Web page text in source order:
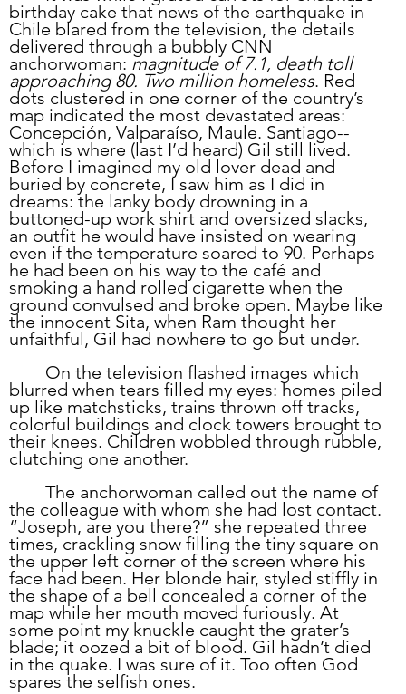
birthday cake that news of the earthquake in
Chile blared from the television, the details
delivered through a bubbly CNN
anchorwoman: magnitude of 7.1, death toll
approaching 80. Two million homeless. Red
dots clustered in one corner of the country’s
map indicated the most devastated areas:
Concepción, Valparaíso, Maule. Santiago--
which is where (last I’d heard) Gil still lived.
Before I imagined my old lover dead and
buried by concrete, I saw him as I did in
dreams: the lanky body drowning in a
buttoned-up work shirt and oversized slacks,
an outfit he would have insisted on wearing
even if the temperature soared to 90. Perhaps
he had been on his way to the café and
smoking a hand rolled cigarette when the
ground convulsed and broke open. Maybe like
the innocent Sita, when Ram thought her
unfaithful, Gil had nowhere to go but under.
blurred when tears filled my eyes: homes piled
up like matchsticks, trains thrown off tracks,
colorful buildings and clock towers brought to
their knees. Children wobbled through rubble,
clutching one another.
	The anchorwoman called out the name of
the colleague with whom she had lost contact.
“Joseph, are you there?” she repeated three
times, crackling snow filling the tiny square on
the upper left corner of the screen where his
face had been. Her blonde hair, styled stiffly in
the shape of a bell concealed a corner of the
map while her mouth moved furiously. At
some point my knuckle caught the grater’s
blade; it oozed a bit of blood. Gil hadn’t died
in the quake. I was sure of it. Too often God
spares the selfish ones.